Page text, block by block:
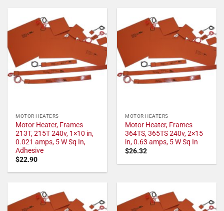
MOTOR HEATERS
Motor Heater, Frames
213T, 215T 240v, 1×10 in,
0.021 amps, 5 W Sq In,
Adhesive
$22.90
MOTOR HEATERS
Motor Heater, Frames
364TS, 365TS 240v, 2×15
in, 0.63 amps, 5 W Sq In
$26.32